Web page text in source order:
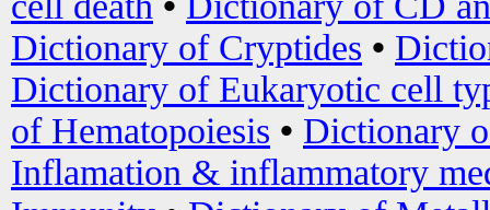
Dictionary of Cryptides •
Dictionary of Eukaryotic cell
of Hematopoiesis • Dictionary
Inflamation & inflammatory